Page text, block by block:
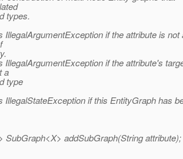
types.
IllegalArgumentException if the attribute is not
IllegalArgumentException if the attribute's
a
type
IllegalStateException if this EntityGraph has
SubGraph<X> addSubGraph(String attribute);